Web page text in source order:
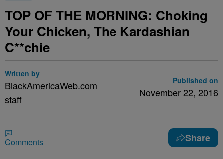
TOP OF THE MORNING: Choking
Your Chicken, The Kardashian
C**chie
Written by
BlackAmericaWeb.com
staff
Published on
November 22, 2016
Comments Share